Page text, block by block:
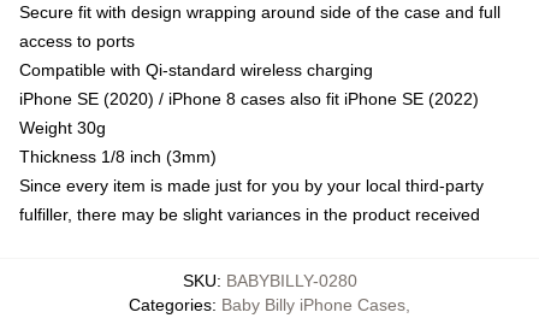
Secure fit with design wrapping around side of the case and full
access to ports
Compatible with Qi-standard wireless charging
iPhone SE (2020) / iPhone 8 cases also fit iPhone SE (2022)
Weight 30g
Thickness 1/8 inch (3mm)
Since every item is made just for you by your local third-party
fulfiller, there may be slight variances in the product received
SKU: BABYBILLY-0280
Categories: Baby Billy iPhone Cases